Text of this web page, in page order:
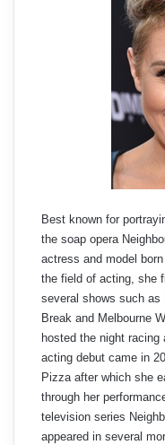
Best known for
the soap opera
actress and model
the field of acting, she
several shows such as
Break and Melbourne
hosted the night
acting debut came in
Pizza after which she
through her
television series
appeared in several